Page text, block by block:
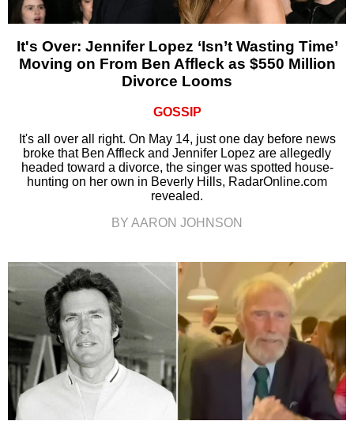
It's Over: Jennifer Lopez ‘Isn’t Wasting Time’
Moving on From Ben Affleck as $550 Million
Divorce Looms
GOSSIP
It's all over all right. On May 14, just one day before news
broke that Ben Affleck and Jennifer Lopez are allegedly
headed toward a divorce, the singer was spotted house-
hunting on her own in Beverly Hills, RadarOnline.com
revealed.
BY AARON JOHNSON